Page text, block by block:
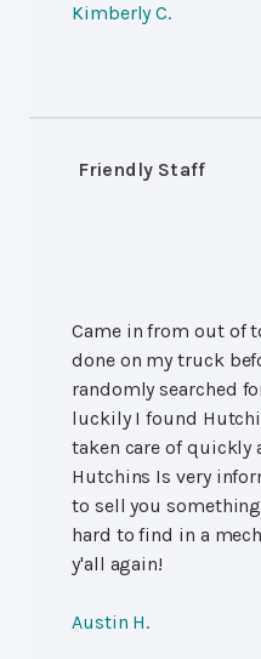
Kimberly C.
Friendly Staff
Came in from out of
done on my truck
randomly searched
luckily I found
taken care of quickly
Hutchins Is very
to sell you
hard to find in a
y'all again!
Austin H.